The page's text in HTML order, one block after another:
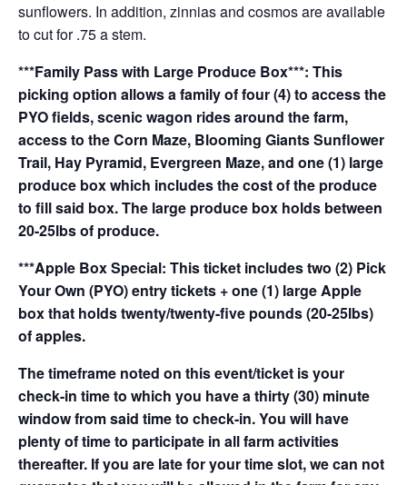
sunflowers. In addition, zinnias and cosmos are available
to cut for .75 a stem.
***Family Pass with Large Produce Box***: This
picking option allows a family of four (4) to access the
PYO fields, scenic wagon rides around the farm,
access to the Corn Maze, Blooming Giants Sunflower
Trail, Hay Pyramid, Evergreen Maze, and one (1) large
produce box which includes the cost of the produce
to fill said box. The large produce box holds between
20-25lbs of produce.
***Apple Box Special: This ticket includes two (2) Pick
Your Own (PYO) entry tickets + one (1) large Apple
box that holds twenty/twenty-five pounds (20-25lbs)
of apples.
The timeframe noted on this event/ticket is your
check-in time to which you have a thirty (30) minute
window from said time to check-in. You will have
plenty of time to participate in all farm activities
thereafter. If you are late for your time slot, we can not